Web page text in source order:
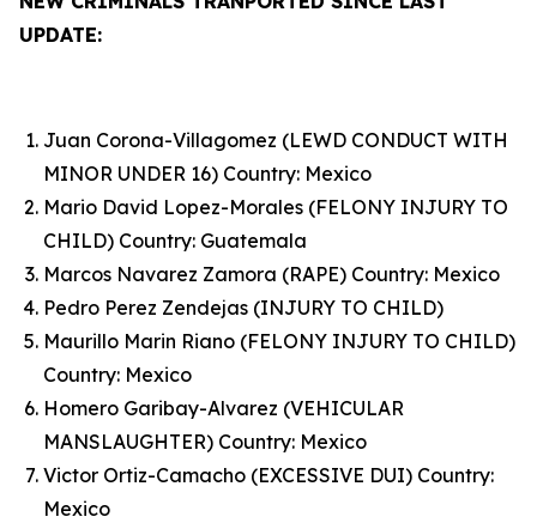
UPDATE:
Juan Corona-Villagomez (LEWD CONDUCT WITH
MINOR UNDER 16) Country: Mexico
Mario David Lopez-Morales (FELONY INJURY TO
CHILD) Country: Guatemala
Marcos Navarez Zamora (RAPE) Country: Mexico
Pedro Perez Zendejas (INJURY TO CHILD)
Maurillo Marin Riano (FELONY INJURY TO CHILD)
Country: Mexico
Homero Garibay-Alvarez (VEHICULAR
MANSLAUGHTER) Country: Mexico
Victor Ortiz-Camacho (EXCESSIVE DUI) Country:
Mexico